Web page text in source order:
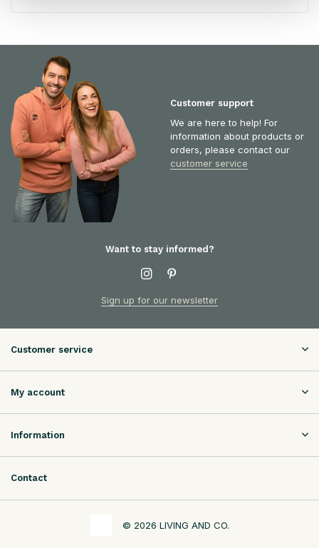
Customer support
We are here to help! For
information about products or
orders, please contact our
customer service
Want to stay informed?
Sign up for our newsletter
Customer service
My account
Information
Contact
© 2026 LIVING AND CO.